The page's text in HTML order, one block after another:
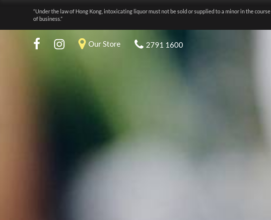
“Under the law of Hong Kong, intoxicating liquor must not be sold or supplied to a minor in the course
of business.”
Our Store 2791 1600